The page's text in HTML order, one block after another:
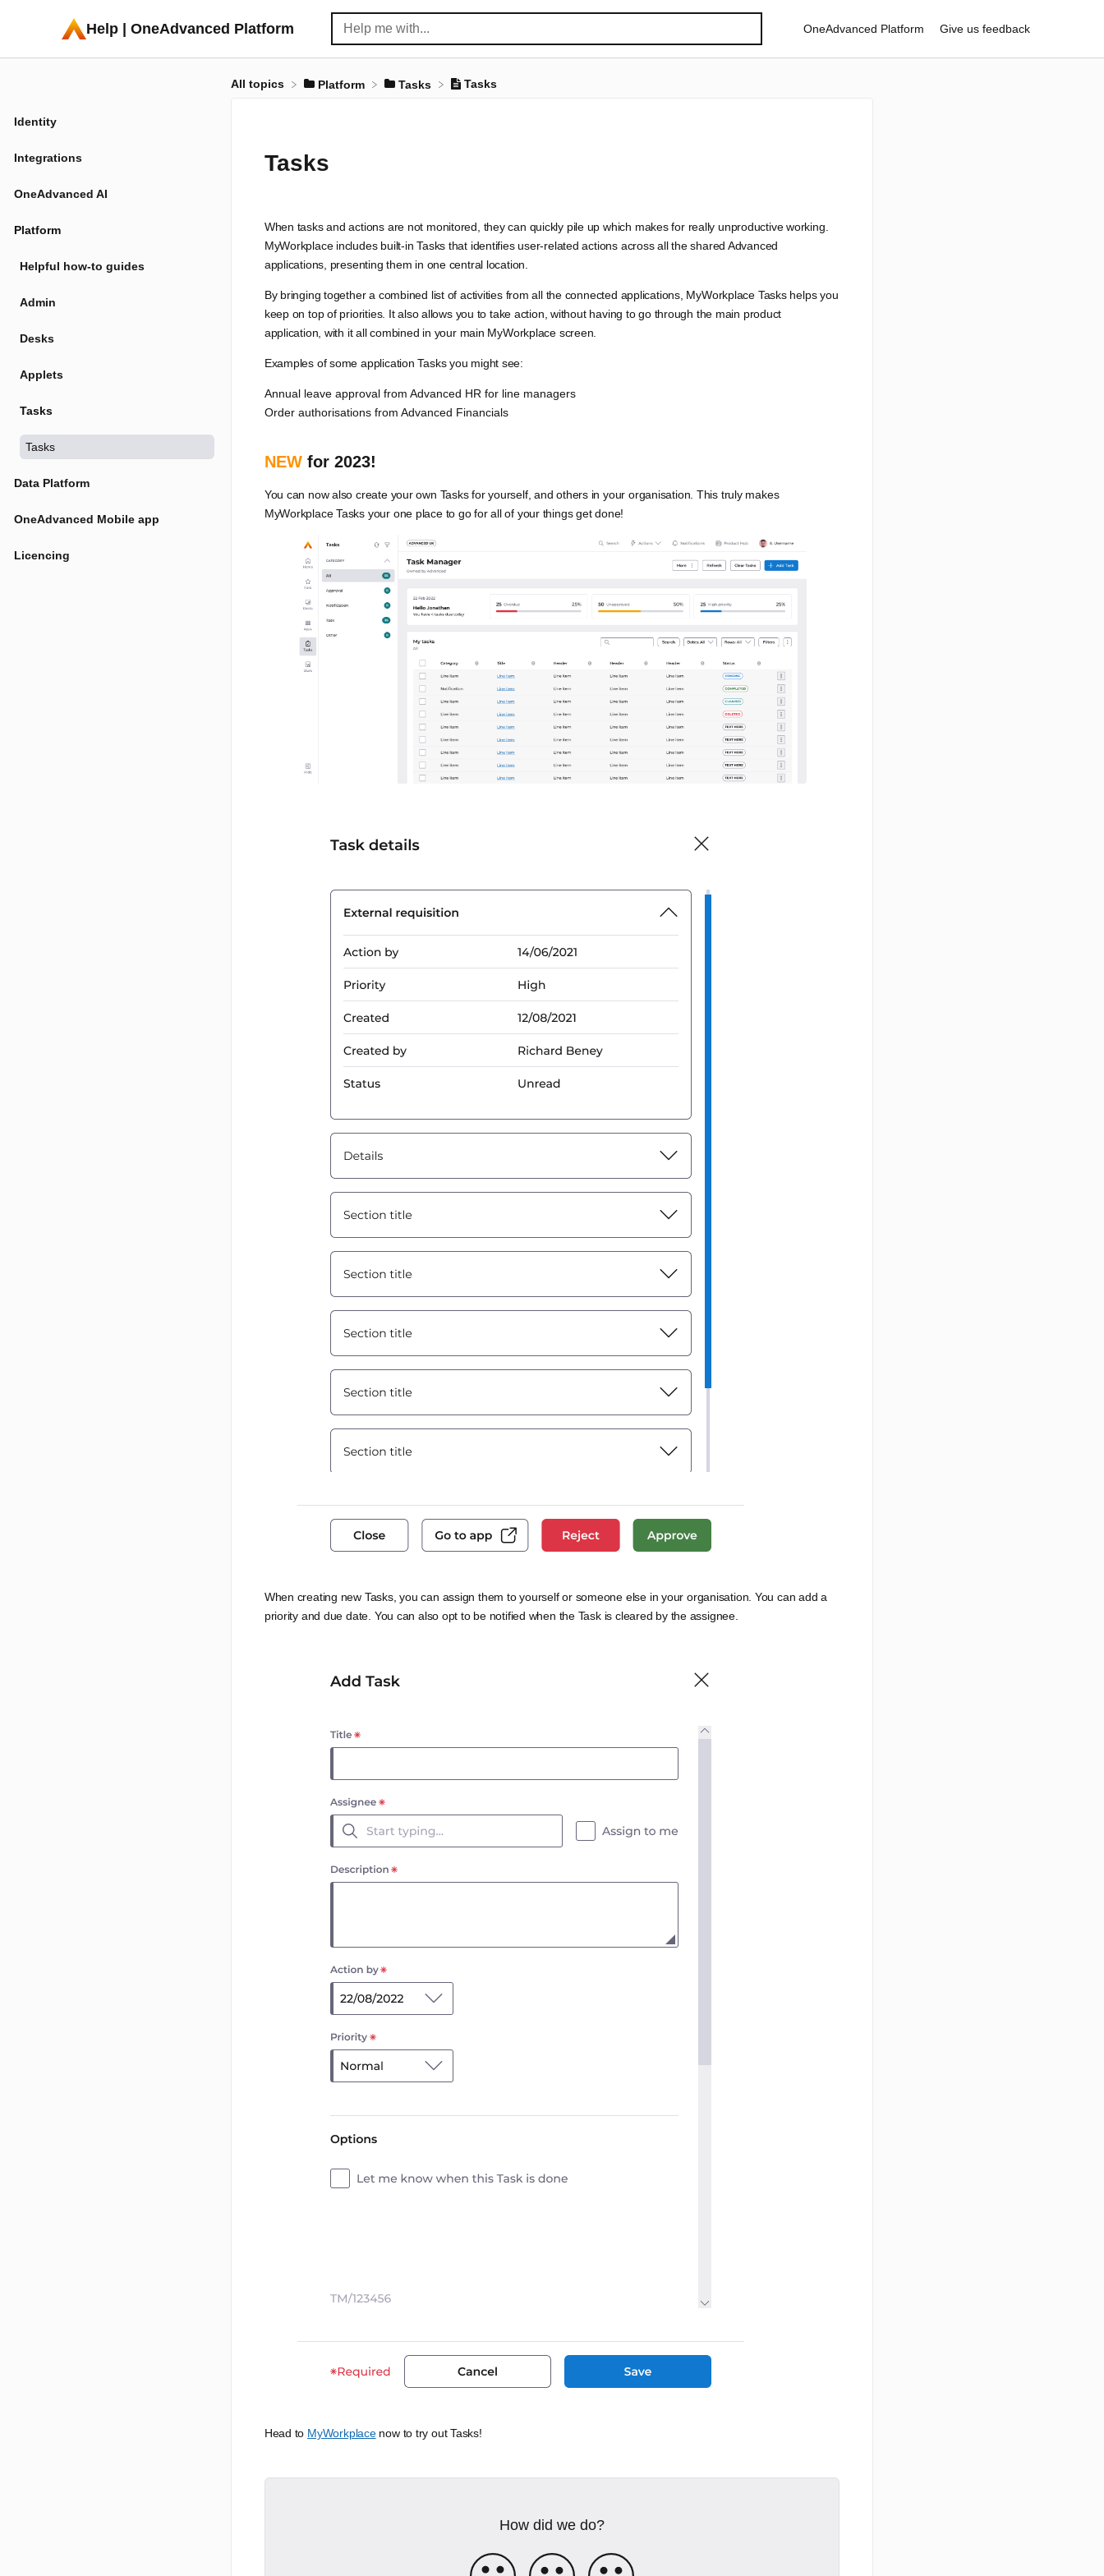
Help | OneAdvanced Platform OneAdvanced Platform Give us feedback
Identity
Integrations
OneAdvanced AI
Platform
Helpful how-to guides
Admin
Desks
Applets
Tasks
Tasks
Data Platform
OneAdvanced Mobile app
Licencing
All topics ​Platform ​Tasks Tasks
Tasks
When tasks and actions are not monitored, they can quickly pile up which makes for really unproductive working.
MyWorkplace includes built-in Tasks that identifies user-related actions across all the shared Advanced
applications, presenting them in one central location.
By bringing together a combined list of activities from all the connected applications, MyWorkplace Tasks helps you
keep on top of priorities. It also allows you to take action, without having to go through the main product
application, with it all combined in your main MyWorkplace screen.
Examples of some application Tasks you might see:
Annual leave approval from Advanced HR for line managers
Order authorisations from Advanced Financials
NEWfor 2023!
You can now also create your own Tasks for yourself, and others in your organisation. This truly makes
MyWorkplace Tasks your one place to go for all of your things get done!
When creating new Tasks, you can assign them to yourself or someone else in your organisation. You can add a
priority and due date. You can also opt to be notified when the Task is cleared by the assignee.
Head to MyWorkplacenow to try out Tasks!
How did we do?